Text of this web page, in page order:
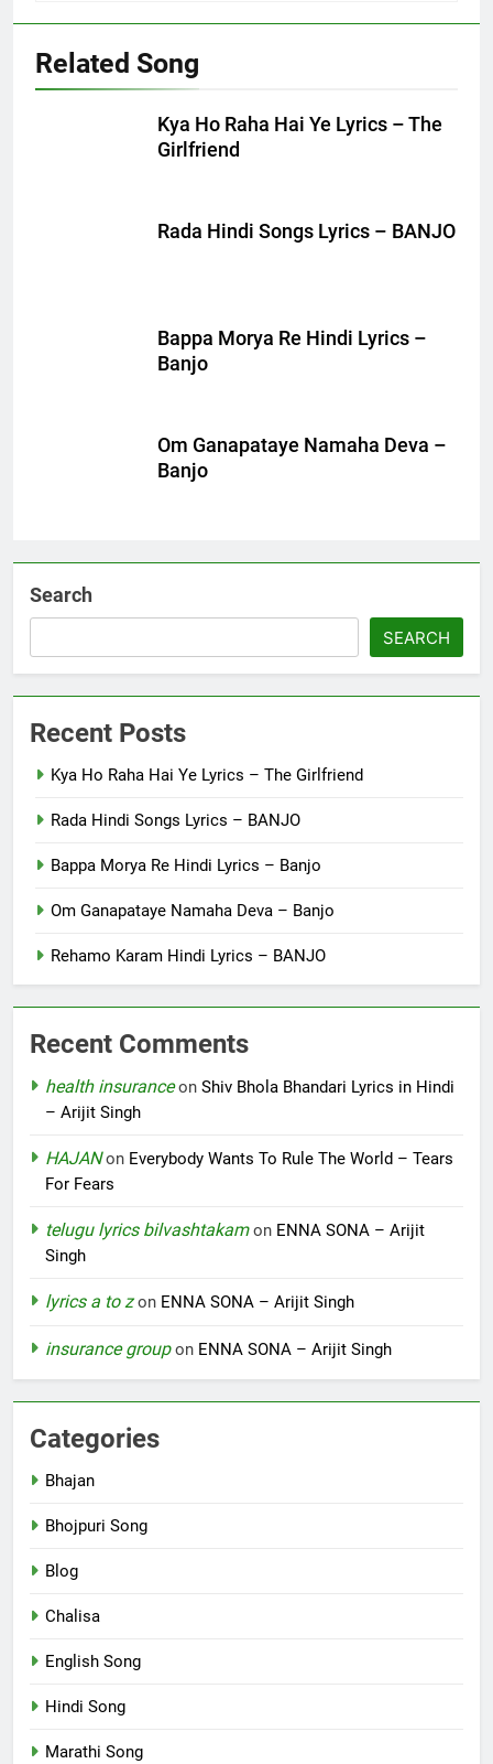
Related Song
Kya Ho Raha Hai Ye Lyrics – The
Girlfriend
Rada Hindi Songs Lyrics – BANJO
Bappa Morya Re Hindi Lyrics –
Banjo
Om Ganapataye Namaha Deva –
Banjo
Search
SEARCH
Recent Posts
Kya Ho Raha Hai Ye Lyrics – The Girlfriend
Rada Hindi Songs Lyrics – BANJO
Bappa Morya Re Hindi Lyrics – Banjo
Om Ganapataye Namaha Deva – Banjo
Rehamo Karam Hindi Lyrics – BANJO
Recent Comments
health insuranceon Shiv Bhola Bhandari Lyrics in Hindi
– Arijit Singh
HAJANon Everybody Wants To Rule The World – Tears
For Fears
telugu lyrics bilvashtakamon ENNA SONA – Arijit
Singh
lyrics a to zon ENNA SONA – Arijit Singh
insurance groupon ENNA SONA – Arijit Singh
Categories
Bhajan
Bhojpuri Song
Blog
Chalisa
English Song
Hindi Song
Marathi Song